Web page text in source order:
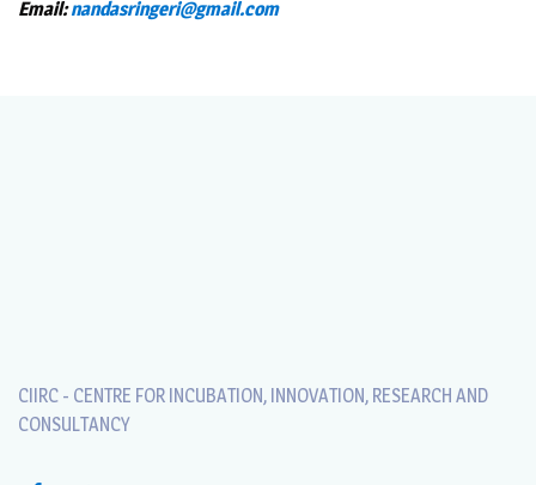
Email:nandasringeri@gmail.com
CIIRC - CENTRE FOR INCUBATION, INNOVATION, RESEARCH AND
CONSULTANCY